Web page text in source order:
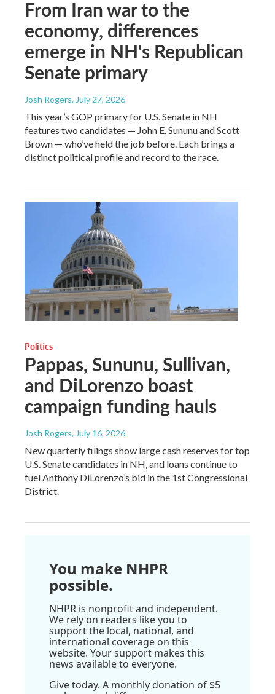
From Iran war to the
economy, differences
emerge in NH's Republican
Senate primary
Josh Rogers, July 27, 2026
This year’s GOP primary for U.S. Senate in NH
features two candidates — John E. Sununu and Scott
Brown — who’ve held the job before. Each brings a
distinct political profile and record to the race.
Politics
Pappas, Sununu, Sullivan,
and DiLorenzo boast
campaign funding hauls
Josh Rogers, July 16, 2026
New quarterly filings show large cash reserves for top
U.S. Senate candidates in NH, and loans continue to
fuel Anthony DiLorenzo’s bid in the 1st Congressional
District.
You make NHPR
possible.
NHPR is nonprofit and independent.
We rely on readers like you to
support the local, national, and
international coverage on this
website. Your support makes this
news available to everyone.
Give today. A monthly donation of $5